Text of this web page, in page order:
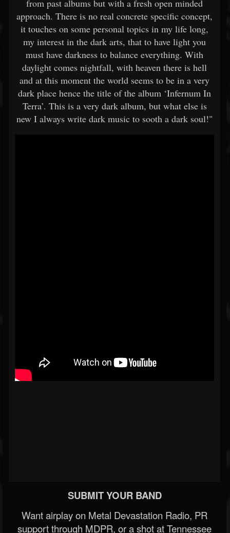
from past albums but with a fresh open minded
approach. There is no real concrete specific concept,
it touches on some personal topics in my life long,
my interest in the dark arts, that to have light you
must have darkness to balance everything. With
daylight comes nightfall, with heaven there is hell
and at this moment the world seems to be in a very
dark place hence the title of the album ‘Infernum In
Terra’. This is a very dark album, but what else is
new I always write dark music to sooth a dark soul!"
SUBMIT YOUR BAND
Want airplay on Metal Devastation Radio, PR
support through MDPR, or a shot at Tennessee